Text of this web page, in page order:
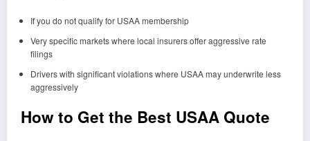
If you do not qualify for USAA membership
Very specific markets where local insurers offer aggressive rate
filings
Drivers with significant violations where USAA may underwrite less
aggressively
How to Get the Best USAA Quote